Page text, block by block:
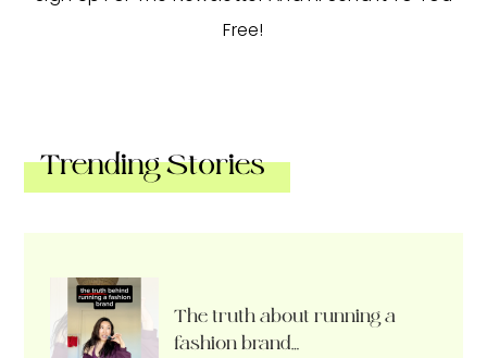
Free!
Trending Stories
The truth about running a
fashion brand…